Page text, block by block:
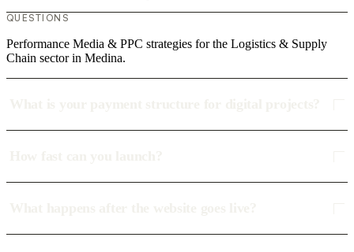
QUESTIONS
Performance Media & PPC strategies for the Logistics & Supply
Chain sector in Medina.